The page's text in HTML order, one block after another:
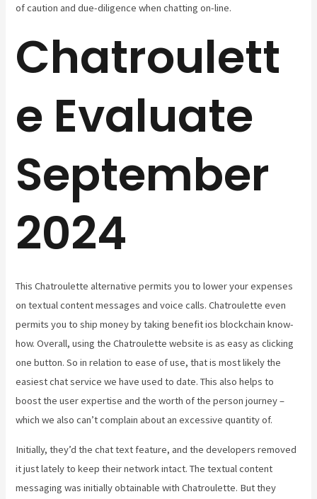
of caution and due-diligence when chatting on-line.
Chatroulett
e Evaluate
September
2024
This Chatroulette alternative permits you to lower your expenses
on textual content messages and voice calls. Chatroulette even
permits you to ship money by taking benefit ios blockchain know-
how. Overall, using the Chatroulette website is as easy as clicking
one button. So in relation to ease of use, that is most likely the
easiest chat service we have used to date. This also helps to
boost the user expertise and the worth of the person journey –
which we also can’t complain about an excessive quantity of.
Initially, they’d the chat text feature, and the developers removed
it just lately to keep their network intact. The textual content
messaging was initially obtainable with Chatroulette. But they